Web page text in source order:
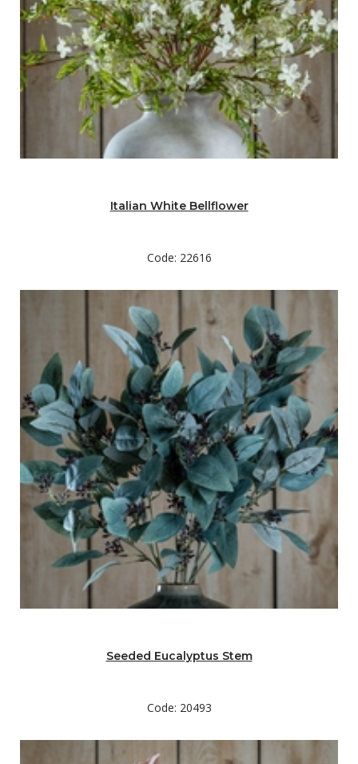
Italian White Bellflower
Code: 22616
Seeded Eucalyptus Stem
Code: 20493